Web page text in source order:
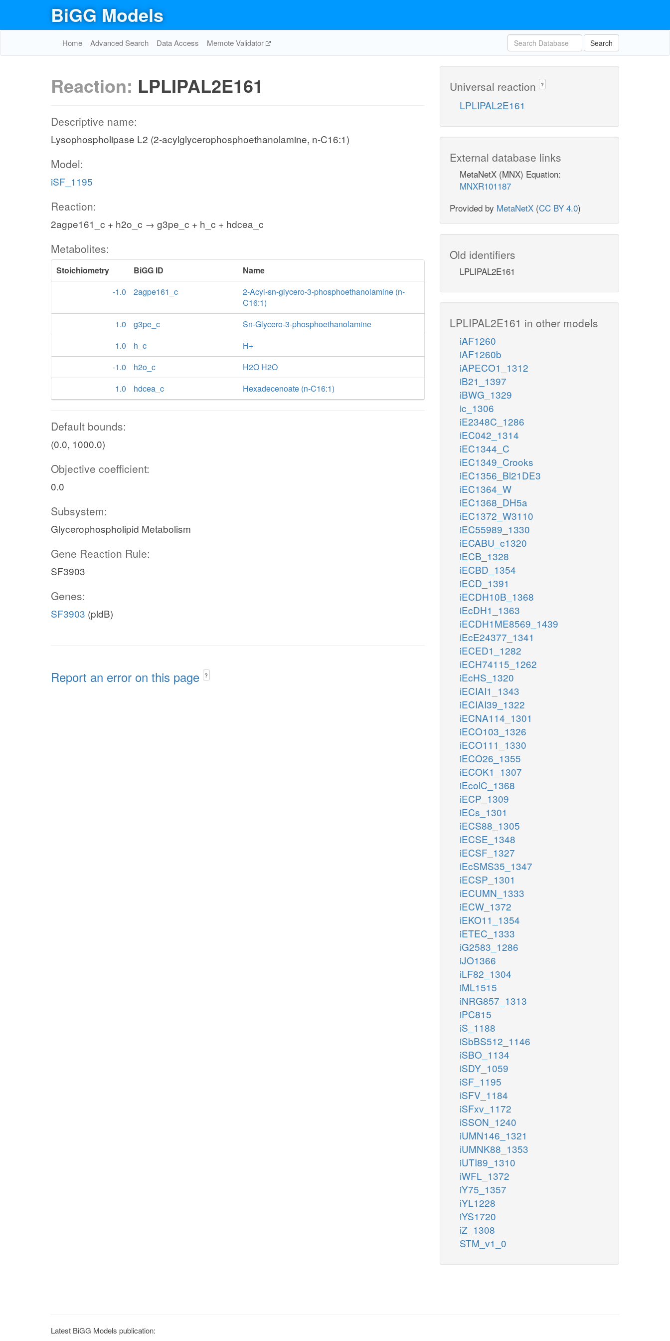
BiGG Models
Home Advanced Search Data Access Memote Validator Search
Reaction: LPLIPAL2E161
Descriptive name:
Lysophospholipase L2 (2-acylglycerophosphoethanolamine, n-C16:1)
Model:
iSF_1195
Reaction:
2agpe161_c + h2o_c → g3pe_c + h_c + hdcea_c
Metabolites:
Stoichiometry BiGG ID
Name
-1.0
2agpe161_c
2-Acyl-sn-glycero-3-phosphoethanolamine (n-
C16:1)
1.0
g3pe_c
Sn-Glycero-3-phosphoethanolamine
1.0
h_c
H+
-1.0
h2o_c
H2O H2O
1.0
hdcea_c Hexadecenoate (n-C16:1)
Default bounds:
(0.0, 1000.0)
Objective coefficient:
0.0
Subsystem:
Glycerophospholipid Metabolism
Gene Reaction Rule:
SF3903
Genes:
SF3903 (pldB)
Report an error on this page ?
Universal reaction ?
LPLIPAL2E161
External database links
MetaNetX (MNX) Equation:
MNXR101187
Provided by MetaNetX (CC BY 4.0)
Old identifiers
LPLIPAL2E161
LPLIPAL2E161 in other models
iAF1260
iAF1260b
iAPECO1_1312
iB21_1397
iBWG_1329
ic_1306
iE2348C_1286
iEC042_1314
iEC1344_C
iEC1349_Crooks
iEC1356_Bl21DE3
iEC1364_W
iEC1368_DH5a
iEC1372_W3110
iEC55989_1330
iECABU_c1320
iECB_1328
iECBD_1354
iECD_1391
iECDH10B_1368
iEcDH1_1363
iECDH1ME8569_1439
iEcE24377_1341
iECED1_1282
iECH74115_1262
iEcHS_1320
iECIAI1_1343
iECIAI39_1322
iECNA114_1301
iECO103_1326
iECO111_1330
iECO26_1355
iECOK1_1307
iEcolC_1368
iECP_1309
iECs_1301
iECS88_1305
iECSE_1348
iECSF_1327
iEcSMS35_1347
iECSP_1301
iECUMN_1333
iECW_1372
iEKO11_1354
iETEC_1333
iG2583_1286
iJO1366
iLF82_1304
iML1515
iNRG857_1313
iPC815
iS_1188
iSbBS512_1146
iSBO_1134
iSDY_1059
iSF_1195
iSFV_1184
iSFxv_1172
iSSON_1240
iUMN146_1321
iUMNK88_1353
iUTI89_1310
iWFL_1372
iY75_1357
iYL1228
iYS1720
iZ_1308
STM_v1_0
Latest BiGG Models publication: